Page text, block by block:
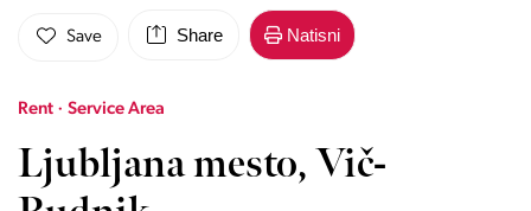
Save Share Natisni
Rent · Service Area
Ljubljana mesto, Vič-